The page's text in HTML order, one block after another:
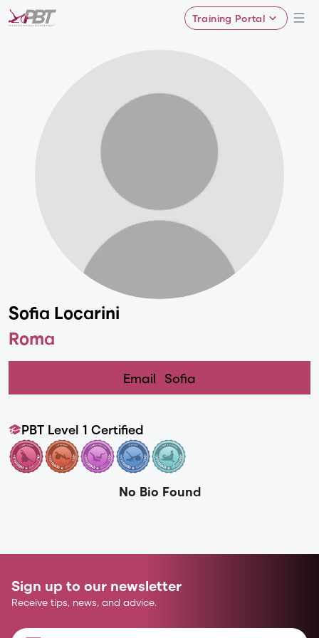
Training Portal
Sofia Locarini
Roma
Email Sofia
PBT Level 1 Certified
No Bio Found
Sign up to our newsletter
Receive tips, news, and advice.